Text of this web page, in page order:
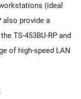
(ideal
also provide a
TS-453BU-RP and
of high-speed LAN